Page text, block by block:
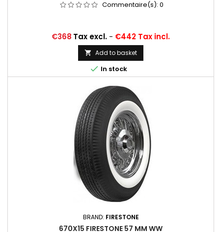
Commentaire(s): 0
Price
€368 Tax excl. - €442 Tax incl.
 Add to basket
 In stock
BRAND: FIRESTONE
670X15 FIRESTONE 57 MM WW